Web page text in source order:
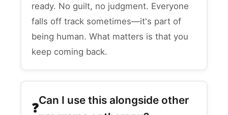
ready. No guilt, no judgment. Everyone
falls off track sometimes—it's part of
being human. What matters is that you
keep coming back.
Can I use this alongside other